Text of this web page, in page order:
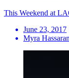
This Weekend at
June 23, 2017
Myra